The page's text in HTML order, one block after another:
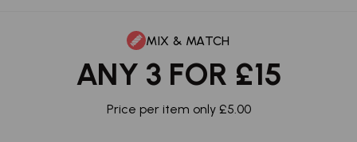
MIX & MATCH
ANY 3 FOR £15
Price per item only £5.00